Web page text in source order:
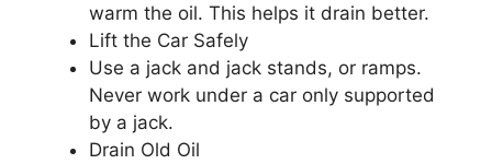
warm the oil. This helps it drain better.
Lift the Car Safely
Use a jack and jack stands, or ramps.
Never work under a car only supported
by a jack.
Drain Old Oil